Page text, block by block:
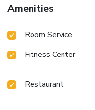
Amenities
Room Service
Fitness Center
Restaurant